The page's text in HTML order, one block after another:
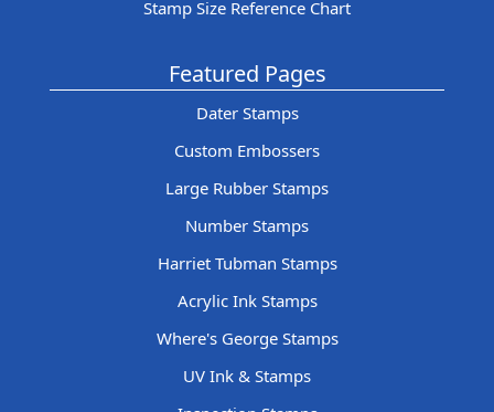
Stamp Size Reference Chart
Featured Pages
Dater Stamps
Custom Embossers
Large Rubber Stamps
Number Stamps
Harriet Tubman Stamps
Acrylic Ink Stamps
Where's George Stamps
UV Ink & Stamps